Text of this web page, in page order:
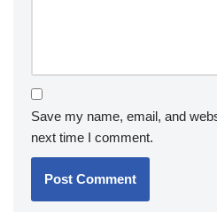
Save my name, email, and
next time I comment.